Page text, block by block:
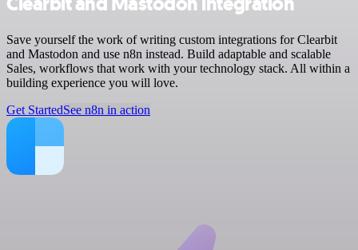
Save yourself the work of writing custom integrations for Clearbit
and Mastodon and use n8n instead. Build adaptable and scalable
Sales, workflows that work with your technology stack. All within a
building experience you will love.
Get StartedSee n8n in action